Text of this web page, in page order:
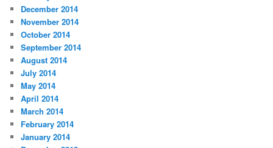
December 2014
November 2014
October 2014
September 2014
August 2014
July 2014
May 2014
April 2014
March 2014
February 2014
January 2014